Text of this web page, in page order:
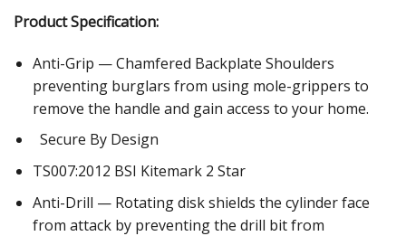
Product Specification:
Anti-Grip — Chamfered Backplate Shoulders
preventing burglars from using mole-grippers to
remove the handle and gain access to your home.
Secure By Design
TS007:2012 BSI Kitemark 2 Star
Anti-Drill — Rotating disk shields the cylinder face
from attack by preventing the drill bit from